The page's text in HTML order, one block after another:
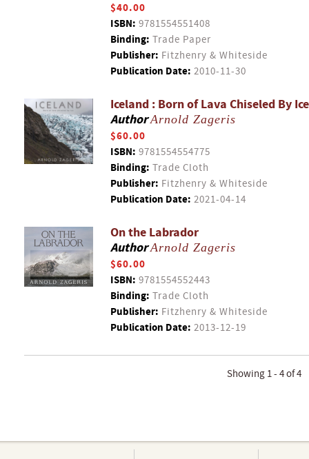
$40.00
ISBN: 9781554551408
Binding: Trade Paper
Publisher: Fitzhenry & Whiteside
Publication Date: 2010-11-30
Iceland : Born of Lava Chiseled By Ice
AuthorArnold Zageris
$60.00
ISBN: 9781554554775
Binding: Trade Cloth
Publisher: Fitzhenry & Whiteside
Publication Date: 2021-04-14
On the Labrador
AuthorArnold Zageris
$60.00
ISBN: 9781554552443
Binding: Trade Cloth
Publisher: Fitzhenry & Whiteside
Publication Date: 2013-12-19
Showing 1 - 4 of 4